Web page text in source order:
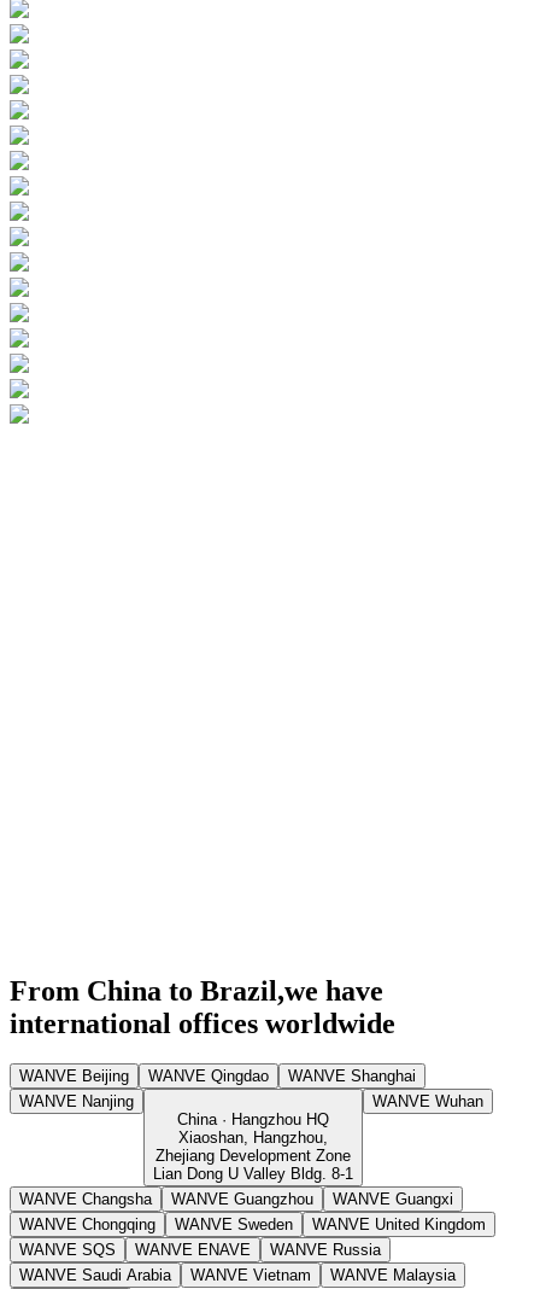
From China to Brazil,we have
international offices worldwide
WANVE Beijing WANVE Qingdao
WANVE Shanghai
WANVE Nanjing
China · Hangzhou HQ
Xiaoshan, Hangzhou,
Zhejiang Development Zone
Lian Dong U Valley Bldg. 8-1
WANVE Wuhan
WANVE Changsha WANVE Guangzhou
WANVE Guangxi
WANVE Chongqing
WANVE Sweden
WANVE United Kingdom
WANVE SQS
WANVE ENAVE
WANVE Russia
WANVE Saudi Arabia
WANVE Vietnam
WANVE Malaysia